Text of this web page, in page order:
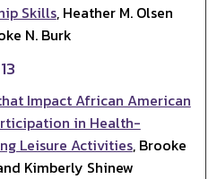
Skills, Heather M. Olsen
N. Burk
Impact African American
in Health-
Leisure Activities, Brooke
Kimberly Shinew